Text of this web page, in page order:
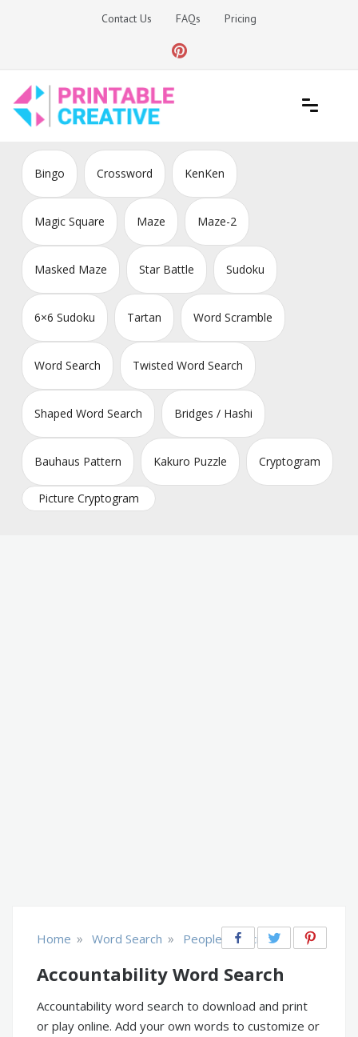
Contact Us FAQs Pricing
DIY Printable Generators
Bingo Crossword KenKen
Magic Square Maze Maze-2
Masked Maze Star Battle Sudoku
6×6 Sudoku Tartan Word Scramble
Word Search Twisted Word Search
Shaped Word Search Bridges / Hashi
Bauhaus Pattern Kakuro Puzzle Cryptogram
Picture Cryptogram
Home » Word Search » People & Society
Accountability Word Search
Accountability word search to download and print
or play online. Add your own words to customize or